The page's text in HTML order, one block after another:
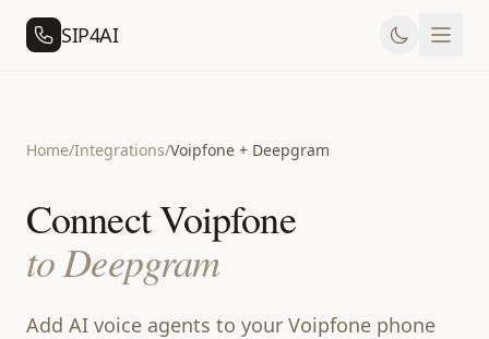
SIP4AI
Home/Integrations/Voipfone + Deepgram
Connect Voipfone
to Deepgram
Add AI voice agents to your Voipfone phone